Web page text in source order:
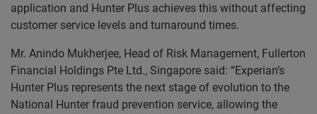
application and Hunter Plus achieves this without affecting
customer service levels and turnaround times.
Mr. Anindo Mukherjee, Head of Risk Management, Fullerton
Financial Holdings Pte Ltd., Singapore said: “Experian’s
Hunter Plus represents the next stage of evolution to the
National Hunter fraud prevention service, allowing the